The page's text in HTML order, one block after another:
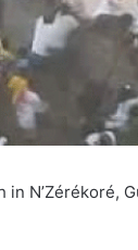
N’Zérékoré,